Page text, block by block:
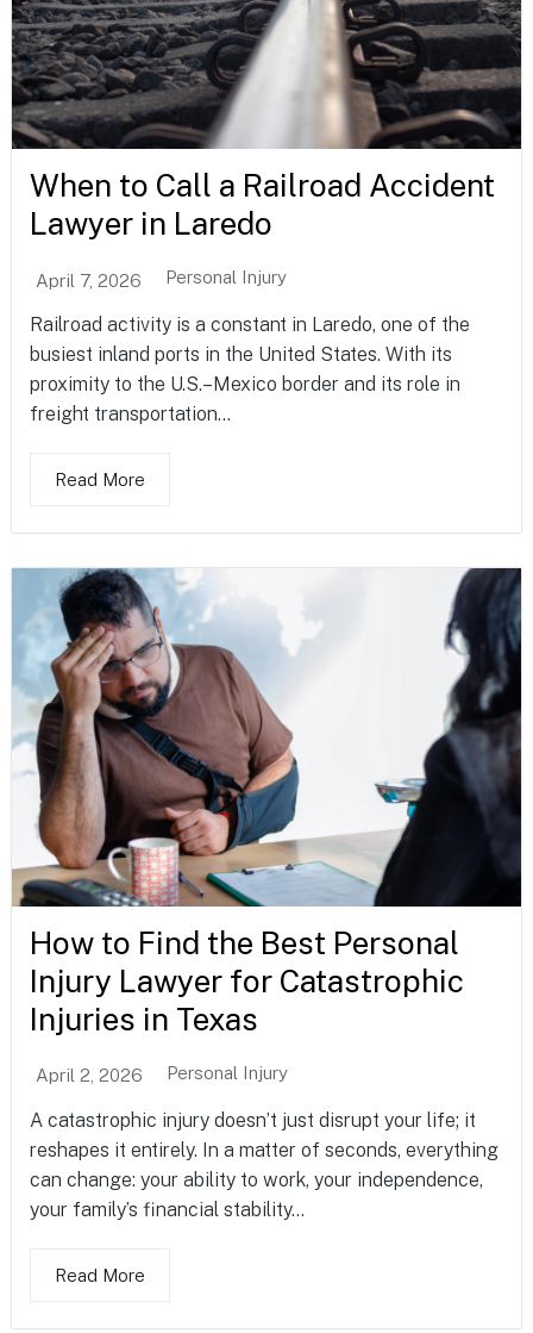
When to Call a Railroad Accident
Lawyer in Laredo
April 7, 2026 Personal Injury
Railroad activity is a constant in Laredo, one of the
busiest inland ports in the United States. With its
proximity to the U.S.–Mexico border and its role in
freight transportation...
Read More
How to Find the Best Personal
Injury Lawyer for Catastrophic
Injuries in Texas
April 2, 2026 Personal Injury
A catastrophic injury doesn’t just disrupt your life; it
reshapes it entirely. In a matter of seconds, everything
can change: your ability to work, your independence,
your family’s financial stability...
Read More